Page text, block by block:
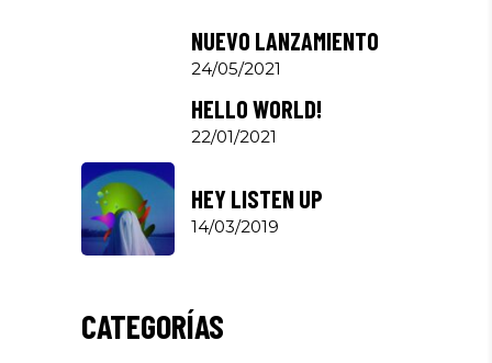
NUEVO LANZAMIENTO
24/05/2021
HELLO WORLD!
22/01/2021
HEY LISTEN UP
14/03/2019
CATEGORÍAS